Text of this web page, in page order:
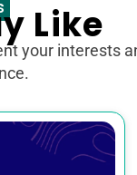
Like
your interests